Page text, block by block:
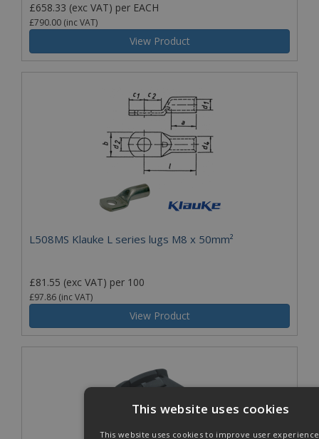
£658.33 (exc VAT) per EACH
£790.00 (inc VAT)
View Product
L508MS Klauke L series lugs M8 x 50mm²
£81.55 (exc VAT) per 100
£97.86 (inc VAT)
View Product
This website uses cookies
This website uses cookies to improve user